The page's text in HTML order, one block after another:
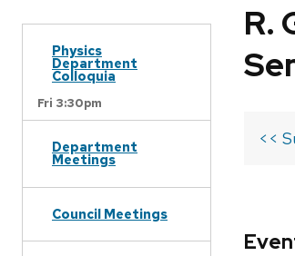
Physics
Department
Colloquia
Fri 3:30pm
Department
Meetings
Council Meetings
R.
<<